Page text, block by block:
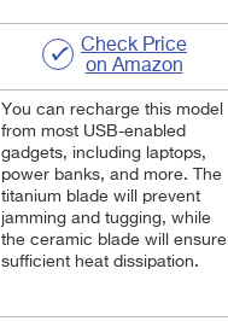
Check Price
on Amazon
You can recharge this model
from most USB-enabled
gadgets, including laptops,
power banks, and more. The
titanium blade will prevent
jamming and tugging, while
the ceramic blade will ensure
sufficient heat dissipation.